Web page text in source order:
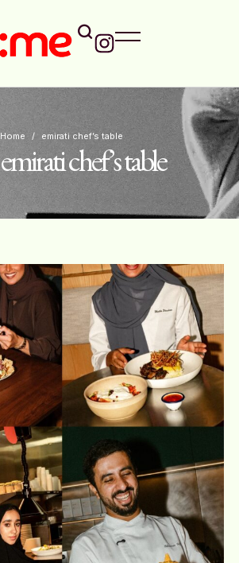
Home / emirati chef’s table
emirati chef’s table